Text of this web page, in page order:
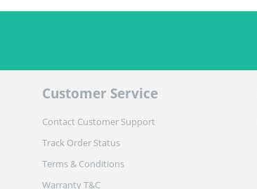
Customer Service
Contact Customer Support
Track Order Status
Terms & Conditions
Warranty T&C